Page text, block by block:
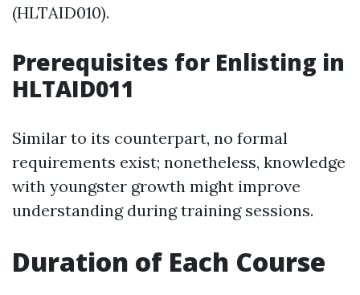
(HLTAID010).
Prerequisites for Enlisting in
HLTAID011
Similar to its counterpart, no formal
requirements exist; nonetheless, knowledge
with youngster growth might improve
understanding during training sessions.
Duration of Each Course